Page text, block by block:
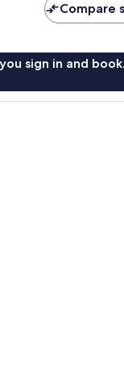
Compare
sign in and